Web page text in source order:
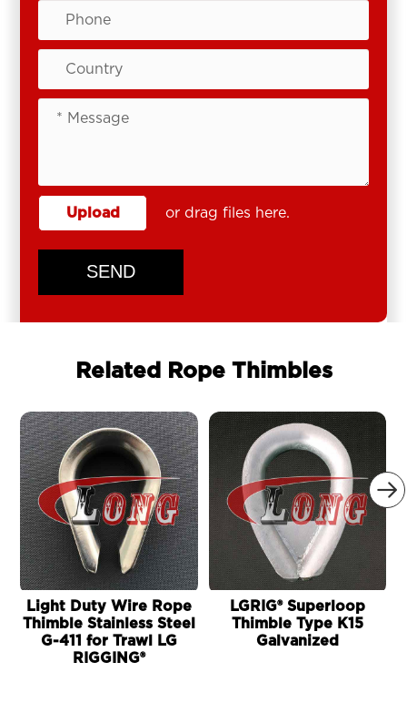
Upload or drag files here.
SEND
Related Rope Thimbles

Light Duty Wire Rope
Thimble Stainless Steel
G-411 for Trawl LG
RIGGING®
LGRIG® Superloop
Thimble Type K15
Galvanized